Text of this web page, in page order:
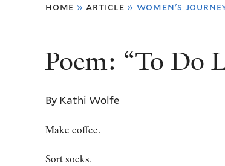
are
here
home » article » women's
Poem: “To Do
By Kathi Wolfe
Make coffee.
Sort socks.